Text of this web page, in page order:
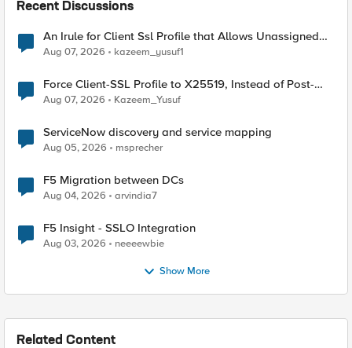
Recent Discussions
An Irule for Client Ssl Profile that Allows Unassigned
TLS Extension Values (17516)
Aug 07, 2026 kazeem_yusuf1
Force Client-SSL Profile to X25519, Instead of Post-
Quantum Cryptography
Aug 07, 2026 Kazeem_Yusuf
ServiceNow discovery and service mapping
Aug 05, 2026 msprecher
F5 Migration between DCs
Aug 04, 2026 arvindia7
F5 Insight - SSLO Integration
Aug 03, 2026 neeeewbie
Show More
Related Content